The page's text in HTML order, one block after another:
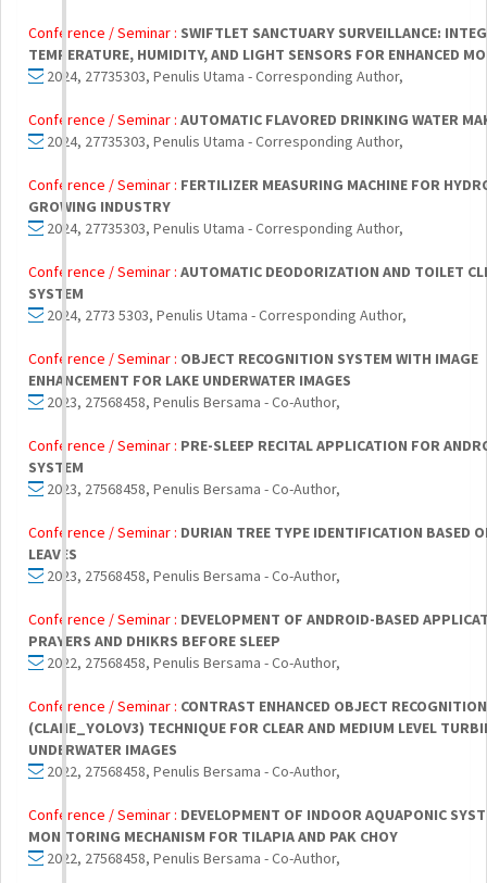
Conference / Seminar : SWIFTLET SANCTUARY SURVEILLANCE:
TEMPERATURE, HUMIDITY, AND LIGHT SENSORS FOR ENHANCED
2024, 27735303, Penulis Utama - Corresponding Author,
Conference / Seminar : AUTOMATIC FLAVORED DRINKING WATER
2024, 27735303, Penulis Utama - Corresponding Author,
Conference / Seminar : FERTILIZER MEASURING MACHINE FOR
GROWING INDUSTRY
2024, 27735303, Penulis Utama - Corresponding Author,
Conference / Seminar : AUTOMATIC DEODORIZATION AND TOILET
SYSTEM
2024, 2773 5303, Penulis Utama - Corresponding Author,
Conference / Seminar : OBJECT RECOGNITION SYSTEM WITH IMAGE
ENHANCEMENT FOR LAKE UNDERWATER IMAGES
2023, 27568458, Penulis Bersama - Co-Author,
Conference / Seminar : PRE-SLEEP RECITAL APPLICATION FOR
SYSTEM
2023, 27568458, Penulis Bersama - Co-Author,
Conference / Seminar : DURIAN TREE TYPE IDENTIFICATION BASED
LEAVES
2023, 27568458, Penulis Bersama - Co-Author,
Conference / Seminar : DEVELOPMENT OF ANDROID-BASED
PRAYERS AND DHIKRS BEFORE SLEEP
2022, 27568458, Penulis Bersama - Co-Author,
Conference / Seminar : CONTRAST ENHANCED OBJECT RECOGNITION
(CLAHE_YOLOV3) TECHNIQUE FOR CLEAR AND MEDIUM LEVEL
UNDERWATER IMAGES
2022, 27568458, Penulis Bersama - Co-Author,
Conference / Seminar : DEVELOPMENT OF INDOOR AQUAPONIC
MONITORING MECHANISM FOR TILAPIA AND PAK CHOY
2022, 27568458, Penulis Bersama - Co-Author,